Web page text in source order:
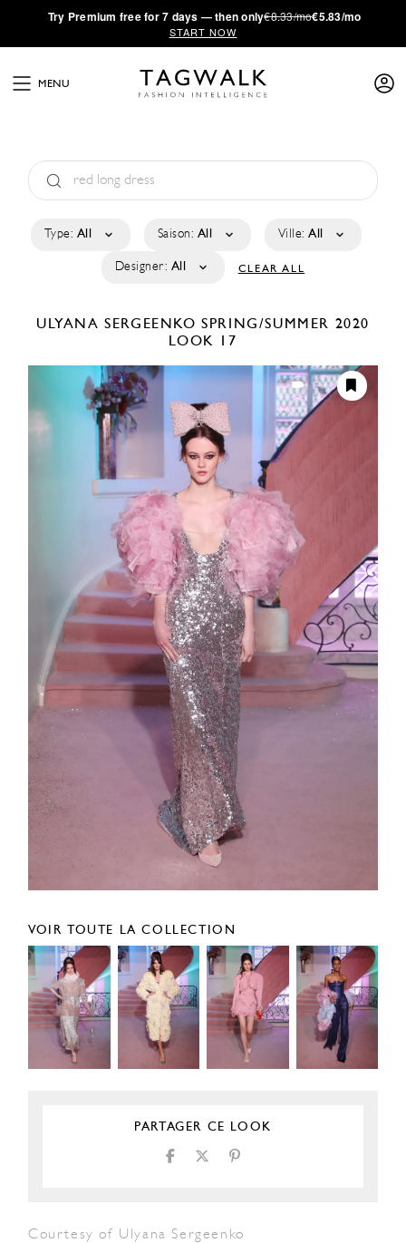
·Try Premium free for 7 days — then only€8.33/mo€5.83/mo
START NOW
MENU
Type: All Saison: All Ville: All
Designer: All CLEAR ALL
ULYANA SERGEENKOSPRING/SUMMER 2020
LOOK 17
VOIR TOUTE LA COLLECTION
PARTAGER CE LOOK
Courtesy of Ulyana Sergeenko